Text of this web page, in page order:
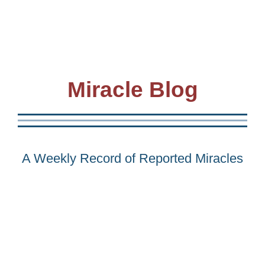
Miracle Blog
A Weekly Record of Reported Miracles